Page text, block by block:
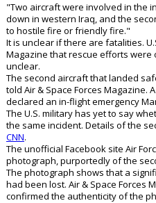
"Two aircraft were involved in the
down in western Iraq, and the
to hostile fire or friendly fire."
It is unclear if there are fatalities.
Magazine that rescue efforts were
unclear.
The second aircraft that landed
told Air & Space Forces Magazine.
declared an in-flight emergency
The U.S. military has yet to say
the same incident. Details of the
CNN.
The unofficial Facebook site Air
photograph, purportedly of the
The photograph shows that a
had been lost. Air & Space Forces
confirmed the authenticity of the